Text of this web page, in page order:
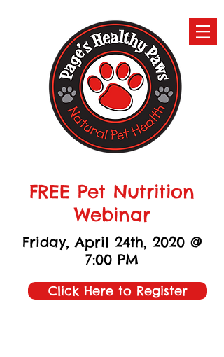
FREE Pet Nutrition
Webinar
Friday, April 24th, 2020 @
7:00 PM
Click Here to Register